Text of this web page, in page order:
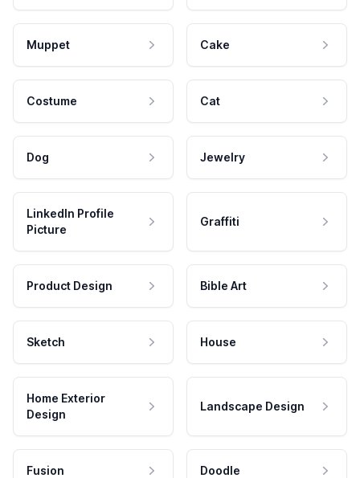
Muppet Cake
Costume Cat
Dog Jewelry
LinkedIn Profile
Picture
Graffiti
Product Design Bible Art
Sketch House
Home Exterior
Design
Landscape Design
Fusion Doodle